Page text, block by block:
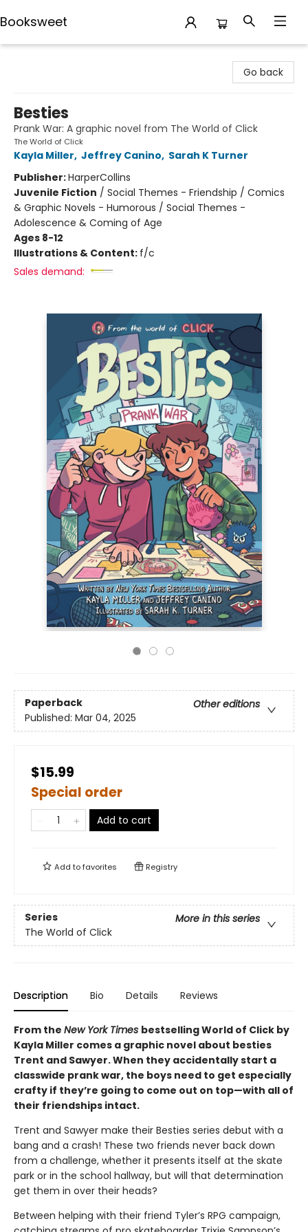
Booksweet
Go back
Besties
Prank War: A graphic novel from The World of Click
The World of Click
Kayla Miller, Jeffrey Canino, Sarah K Turner
Publisher:HarperCollins
Juvenile Fiction / Social Themes - Friendship / Comics
& Graphic Novels - Humorous / Social Themes -
Adolescence & Coming of Age
Ages 8-12
Illustrations & Content: f/c
Sales demand:
Paperback
Other editions
Published: Mar 04, 2025
$15.99
Special order
Add to cart
Add tofavorites Registry
Series
More in this series
The World of Click
Description Bio Details Reviews
From the New York Times bestselling World of Click by
Kayla Miller comes a graphic novel about besties
Trent and Sawyer. When they accidentally start a
classwide prank war, the boys need to get especially
crafty if they’re going to come out on top—with all of
their friendships intact.
Trent and Sawyer make their Besties series debut with a
bang and a crash! These two friends never back down
from a challenge, whether it presents itself at the skate
park or in the school hallway, but will that determination
get them in over their heads?
Between helping with their friend Tyler’s RPG campaign,